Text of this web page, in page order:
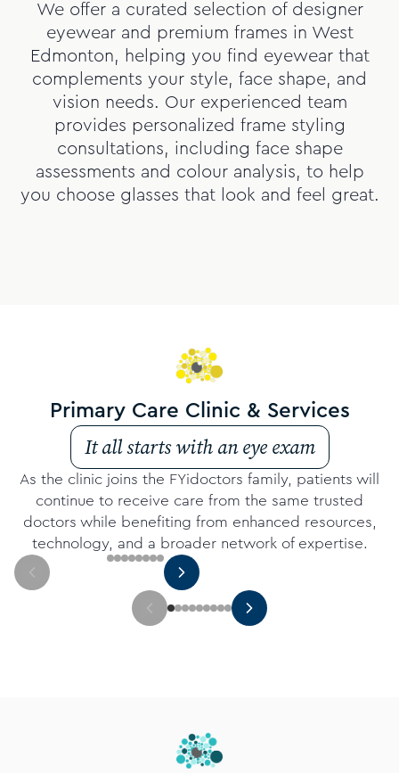
We offer a curated selection of designer
eyewear and premium frames in West
Edmonton, helping you find eyewear that
complements your style, face shape, and
vision needs. Our experienced team
provides personalized frame styling
consultations, including face shape
assessments and colour analysis, to help
you choose glasses that look and feel great.
Slide
Primary Care Clinic & Services
It all starts with an eye exam
As the clinic joins the FYidoctors family, patients will
continue to receive care from the same trusted
doctors while benefiting from enhanced resources,
technology, and a broader network of expertise.